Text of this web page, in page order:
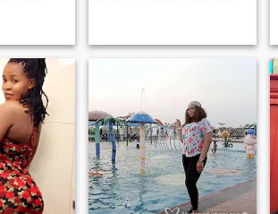
of my
sometimes
or lis
whitening business I believe
soul and shopping is good
for the spirit. Once you get to
know me you’ll see that I’m a
genuine down to earth type of
woman that to enjoys the
finer things in life.